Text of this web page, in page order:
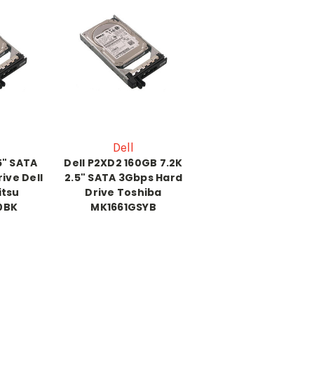
SATA
Dell
Dell
Dell P2XD2 160GB 7.2K
2.5" SATA 3Gbps Hard
Drive Toshiba
MK1661GSYB